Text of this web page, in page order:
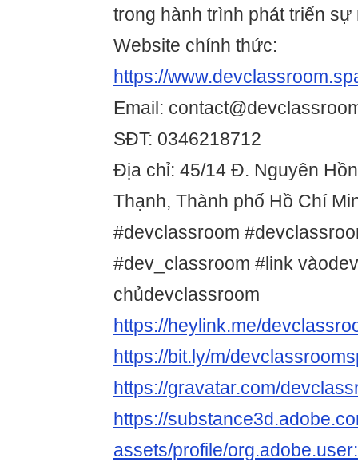
trong hành trình phát triển sự
Website chính thức:
https://
Email:
SĐT: 0346218712
Địa chỉ: 45/14 Đ. Nguyên
Thạnh, Thành phố Hồ Chí
#devclassroom
#dev_classroom #link
chủdevclassroom
https://heylink.me/
https://bit.ly/m/
https://gravatar.com/
https://
assets/profile/